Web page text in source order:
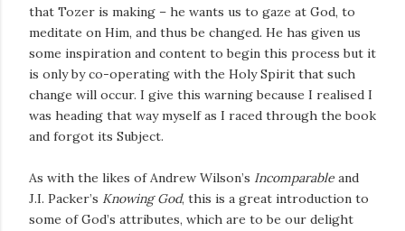
that Tozer is making – he wants us to gaze at God, to
meditate on Him, and thus be changed. He has given us
some inspiration and content to begin this process but it
is only by co-operating with the Holy Spirit that such
change will occur. I give this warning because I realised I
was heading that way myself as I raced through the book
and forgot its Subject.
As with the likes of Andrew Wilson’s Incomparable and
J.I. Packer’s Knowing God, this is a great introduction to
some of God’s attributes, which are to be our delight